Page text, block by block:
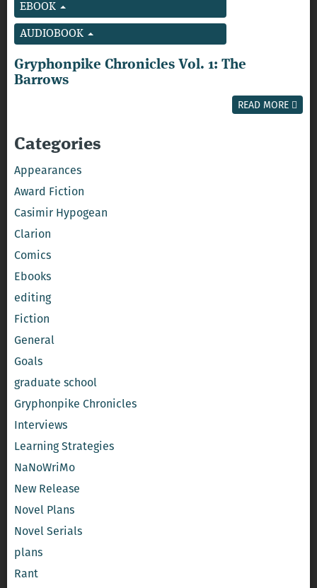
EBOOK
AUDIOBOOK
Gryphonpike Chronicles Vol. 1: The
Barrows
READ MORE
Categories
Appearances
Award Fiction
Casimir Hypogean
Clarion
Comics
Ebooks
editing
Fiction
General
Goals
graduate school
Gryphonpike Chronicles
Interviews
Learning Strategies
NaNoWriMo
New Release
Novel Plans
Novel Serials
plans
Rant